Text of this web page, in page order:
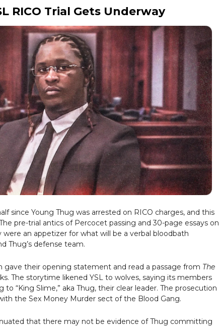
RICO Trial Gets Underway
since Young Thug was arrested on RICO charges, and this
pre-trial antics of Percocet passing and 30-page essays on
an appetizer for what will be a verbal bloodbath
Thug’s defense team.
gave their opening statement and read a passage from The
The storytime likened YSL to wolves, saying its members
to “King Slime,” aka Thug, their clear leader. The prosecution
the Sex Money Murder sect of the Blood Gang.
that there may not be evidence of Thug committing